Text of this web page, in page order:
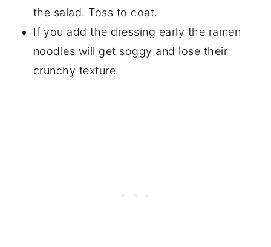
the salad. Toss to coat.
If you add the dressing early the ramen
noodles will get soggy and lose their
crunchy texture.